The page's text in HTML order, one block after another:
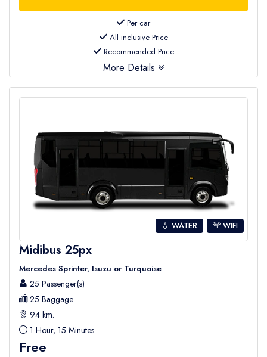
Per car
All inclusive Price
Recommended Price
More Details
💧 WATER WIFI
Midibus 25px
Mercedes Sprinter, Isuzu or Turquoise
25 Passenger(s)
25 Baggage
94 km.
1 Hour, 15 Minutes
Free